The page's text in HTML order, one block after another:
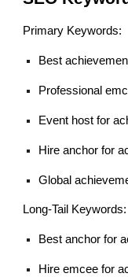
Primary Keywords:
Best
Professional
Event host for
Hire anchor for
Global
Long-Tail Keywords:
Best anchor for
Hire emcee for